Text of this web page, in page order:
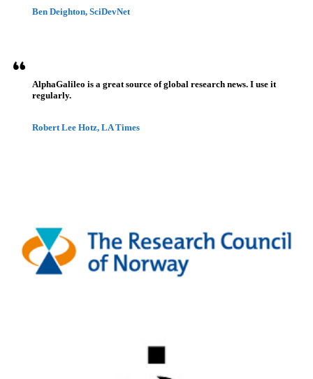
Ben Deighton, SciDevNet
AlphaGalileo is a great source of global research news. I use it
regularly.
Robert Lee Hotz, LA Times